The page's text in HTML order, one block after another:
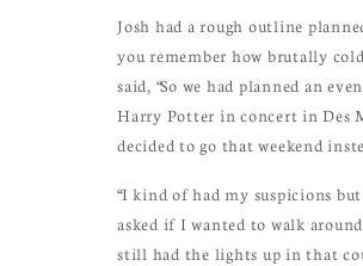
Josh had a rough outline
you remember how brutally
said, “So we had planned an
Harry Potter in concert in Des
decided to go that weekend
“I kind of had my suspicions
asked if I wanted to walk
still had the lights up in that